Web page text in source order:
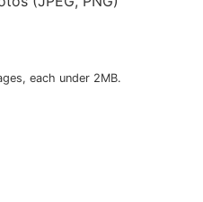
each under 2MB.